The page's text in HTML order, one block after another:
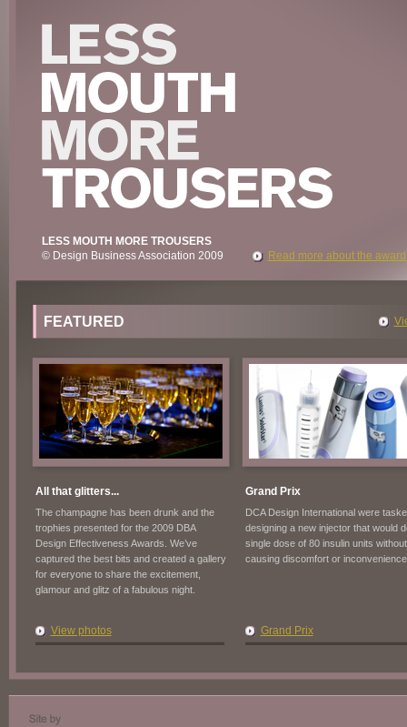
LESS MOUTH MORE TROUSERS
© Design Business Association 2009
Read more about the
FEATURED
All that glitters...
The champagne has been drunk and the
trophies presented for the 2009 DBA
Design Effectiveness Awards. We’ve
captured the best bits and created a gallery
for everyone to share the excitement,
glamour and glitz of a fabulous night.
View photos
Grand Prix
DCA Design International were
designing a new injector that would
single dose of 80 insulin units without
causing discomfort or
Grand Prix